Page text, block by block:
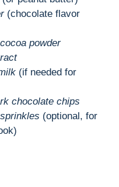
(chocolate flavor
powder
(if needed for
chocolate chips
(optional, for